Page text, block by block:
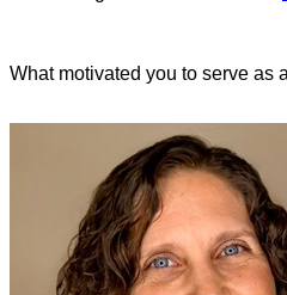
What motivated you to serve as